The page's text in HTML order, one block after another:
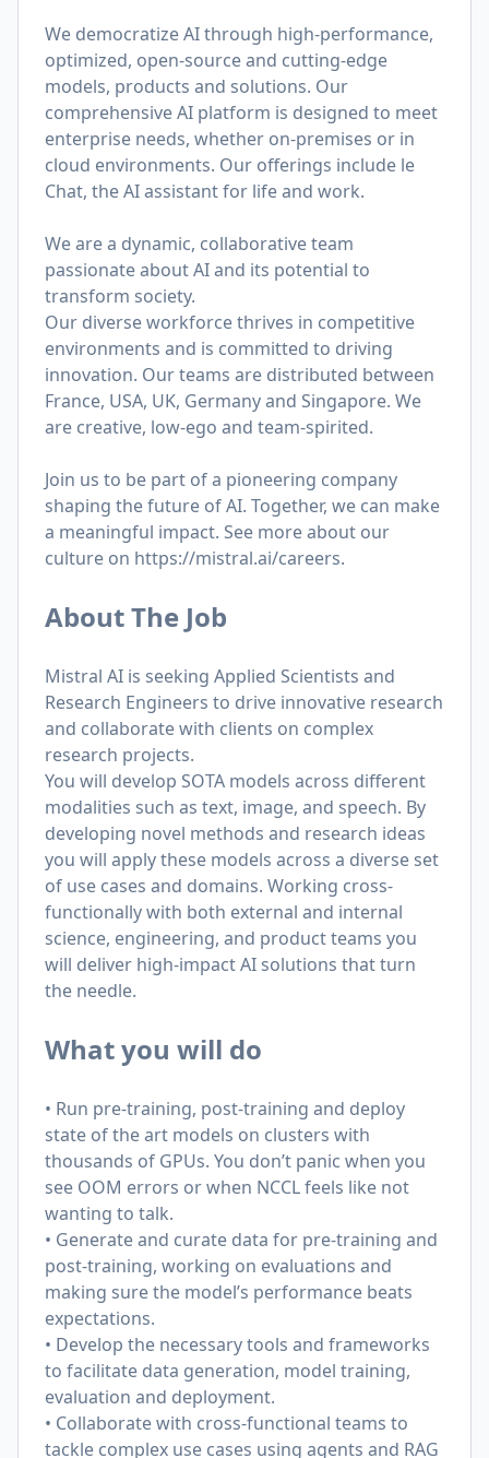
We democratize AI through high-performance,
optimized, open-source and cutting-edge
models, products and solutions. Our
comprehensive AI platform is designed to meet
enterprise needs, whether on-premises or in
cloud environments. Our offerings include le
Chat, the AI assistant for life and work.
We are a dynamic, collaborative team
passionate about AI and its potential to
transform society.
Our diverse workforce thrives in competitive
environments and is committed to driving
innovation. Our teams are distributed between
France, USA, UK, Germany and Singapore. We
are creative, low-ego and team-spirited.
Join us to be part of a pioneering company
shaping the future of AI. Together, we can make
a meaningful impact. See more about our
culture on https://mistral.ai/careers.
About The Job
Mistral AI is seeking Applied Scientists and
Research Engineers to drive innovative research
and collaborate with clients on complex
research projects.
You will develop SOTA models across different
modalities such as text, image, and speech. By
developing novel methods and research ideas
you will apply these models across a diverse set
of use cases and domains. Working cross-
functionally with both external and internal
science, engineering, and product teams you
will deliver high-impact AI solutions that turn
the needle.
What you will do
• Run pre-training, post-training and deploy
state of the art models on clusters with
thousands of GPUs. You don’t panic when you
see OOM errors or when NCCL feels like not
wanting to talk.
• Generate and curate data for pre-training and
post-training, working on evaluations and
making sure the model’s performance beats
expectations.
• Develop the necessary tools and frameworks
to facilitate data generation, model training,
evaluation and deployment.
• Collaborate with cross-functional teams to
tackle complex use cases using agents and RAG